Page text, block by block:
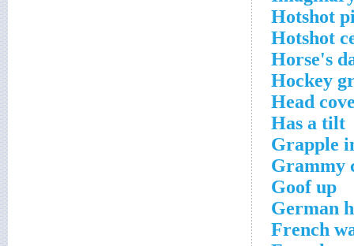
Hotshot
Hotshot
Horse's
Hockey
Head
Has a tilt
Grapple
Grammy
Goof up
German
French